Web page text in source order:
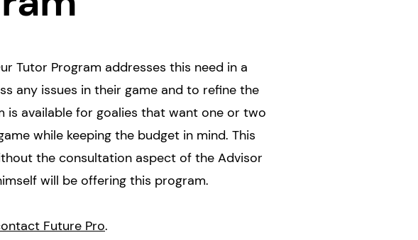
Tutor Program addresses this need in a
any issues in their game and to refine the
is available for goalies that want one or two
while keeping the budget in mind. This
the consultation aspect of the Advisor
will be offering this program.
Future Pro.